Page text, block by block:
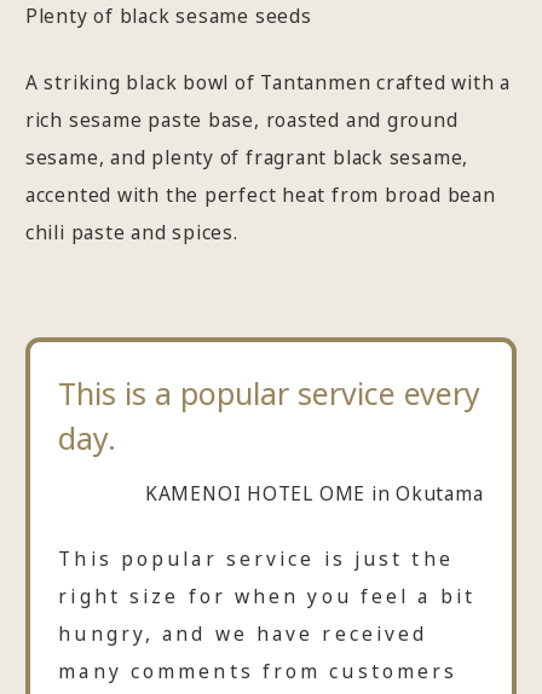
Plenty of black sesame seeds
A striking black bowl of Tantanmen crafted with a
rich sesame paste base, roasted and ground
sesame, and plenty of fragrant black sesame,
accented with the perfect heat from broad bean
chili paste and spices.
This is a popular service every
day.
KAMENOI HOTEL OME in Okutama
This popular service is just the
right size for when you feel a bit
hungry, and we have received
many comments from customers